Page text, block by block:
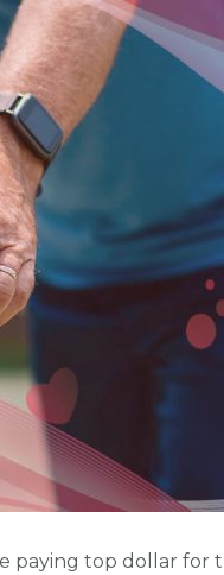
paying top dollar for